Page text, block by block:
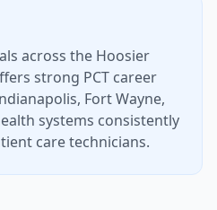
across the Hoosier
strong PCT career
Fort Wayne,
systems consistently
care technicians.